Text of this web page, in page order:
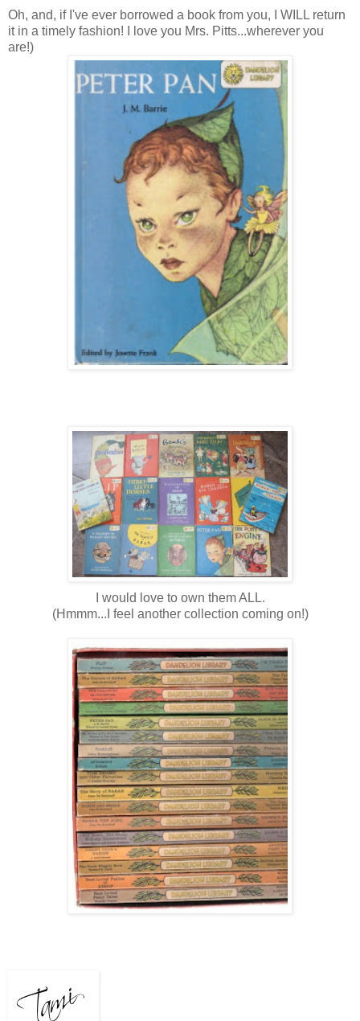
Oh, and, if I've ever borrowed a book from you, I WILL return
it in a timely fashion! I love you Mrs. Pitts...wherever you
are!)
I would love to own them ALL.
(Hmmm...I feel another collection coming on!)